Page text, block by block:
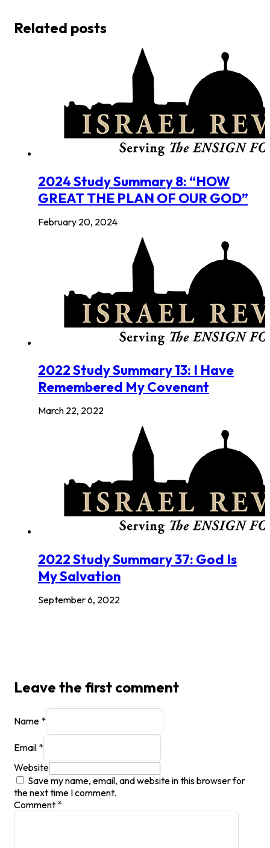
Related posts
2024 Study Summary 8: “HOW
GREAT THE PLAN OF OUR GOD”
February 20, 2024
2022 Study Summary 13: I Have
Remembered My Covenant
March 22, 2022
2022 Study Summary 37: God Is
My Salvation
September 6, 2022
Leave the first comment
Name *
Email *
Website
Save my name, email, and website in this browser for
the next time I comment.
Comment *